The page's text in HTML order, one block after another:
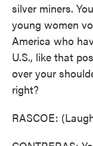
silver miners.
young women
America who
U.S., like that
over your
right?
RASCOE: